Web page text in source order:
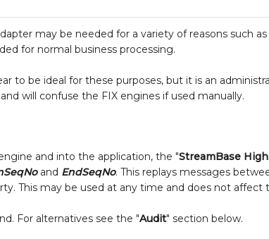
may be needed for a variety of reasons such
for normal business processing.
to be ideal for these purposes, but it is an
will confuse the FIX engines if used manually.
and into the application, the "StreamBase
and EndSeqNo. This replays messages
This may be used at any time and does not affect
For alternatives see the "Audit" section below.